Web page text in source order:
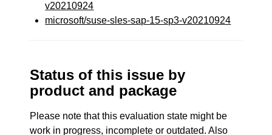
v20210924
microsoft/suse-sles-sap-15-sp3-v20210924
Status of this issue by
product and package
Please note that this evaluation state might be
work in progress, incomplete or outdated. Also